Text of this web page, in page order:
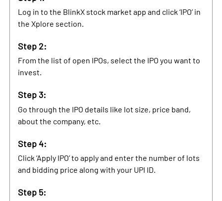
Log in to the BlinkX stock market app and click ‘IPO’ in
the Xplore section.
Step 2:
From the list of open IPOs, select the IPO you want to
invest.
Step 3:
Go through the IPO details like lot size, price band,
about the company, etc.
Step 4:
Click ‘Apply IPO’ to apply and enter the number of lots
and bidding price along with your UPI ID.
Step 5: